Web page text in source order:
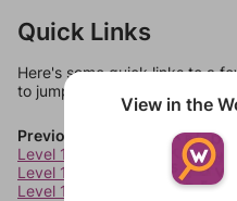
Quick Links
Here's some quick links to a
to jump around more than 1
Previous Levels
Level 1925
Level 1926
Level 1927
View in the